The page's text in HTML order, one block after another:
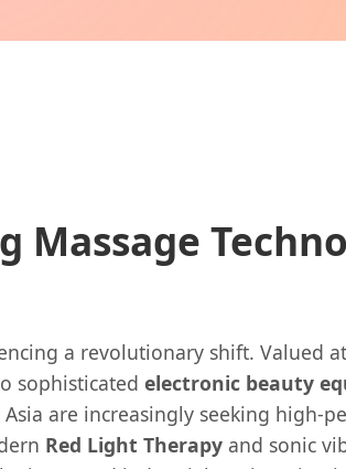
Massage
a revolutionary shift. Valued
sophisticated electronic beauty
are increasingly seeking high-
Red Light Therapy and sonic